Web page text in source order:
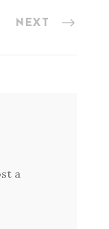
NEXT
a